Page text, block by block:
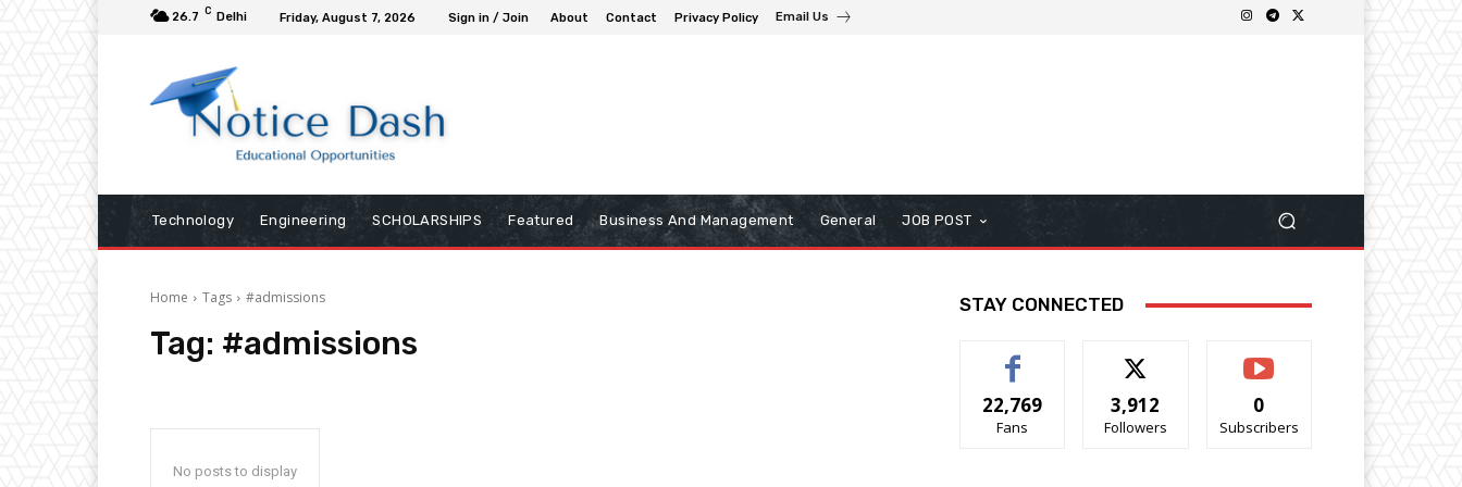
26.7 C Delhi Friday, August 7, 2026 Sign in / Join About Contact Privacy Policy Email Us
Technology Engineering SCHOLARSHIPS Featured Business And Management General JOB POST
Home Tags #admissions
Tag: #admissions
No posts to display
STAY CONNECTED
22,769
Fans
3,912
Followers
0
Subscribers